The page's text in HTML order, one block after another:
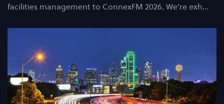
facilities management to ConnexFM 2026. We’re exh…